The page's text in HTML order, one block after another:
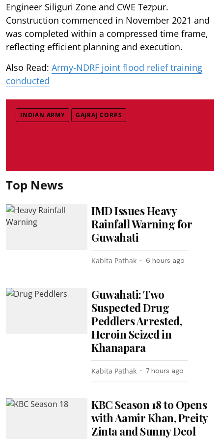
Engineer Siliguri Zone and CWE Tezpur.
Construction commenced in November 2021 and
was completed within a compressed time frame,
reflecting efficient planning and execution.
Also Read: Army-NDRF joint flood relief training
conducted
INDIAN ARMY GAJRAJ CORPS
Top News
IMD Issues Heavy
Rainfall Warning for
Guwahati
Kabita Pathak 6 hours ago
Guwahati: Two
Suspected Drug
Peddlers Arrested,
Heroin Seized in
Khanapara
Kabita Pathak 7 hours ago
KBC Season 18 to Opens
with Aamir Khan, Preity
Zinta and Sunny Deol